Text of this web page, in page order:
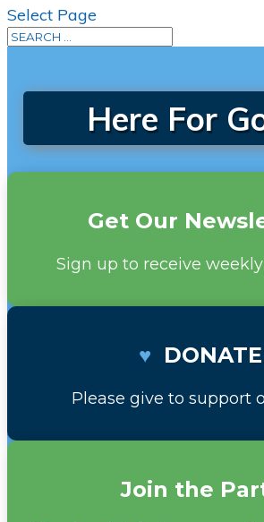
Select Page
Here For
Get Our
Sign up to receive
♥ DONATE
Please give to support
Join the